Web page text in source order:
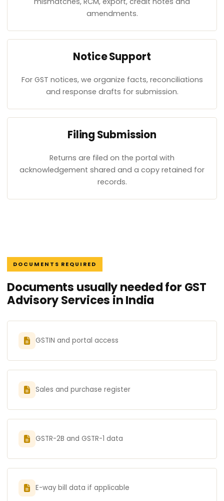
amendments.
Notice Support
For GST notices, we organize facts, reconciliations
and response drafts for submission.
Filing Submission
Returns are filed on the portal with
acknowledgement shared and a copy retained for
records.
DOCUMENTS REQUIRED
Documents usually needed for GST
Advisory Services in India
GSTIN and portal access
Sales and purchase register
GSTR-2B and GSTR-1 data
E-way bill data if applicable